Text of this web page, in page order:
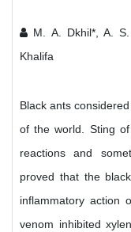
M. A. Dkhil*, A.
Khalifa
Black ants
of the world. Sting
reactions and
proved that the
inflammatory action
venom inhibited